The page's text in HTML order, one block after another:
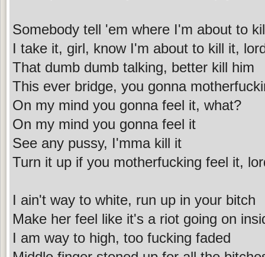
Somebody tell 'em where I'm about to
I take it, girl, know I'm about to kill it,
That dumb dumb talking, better kill him
This ever bridge, you gonna
On my mind you gonna feel it, what?
On my mind you gonna feel it
See any pussy, I'mma kill it
Turn it up if you motherfucking feel it,
I ain't way to white, run up in your bitch
Make her feel like it's a riot going on
I am way to high, too fucking faded